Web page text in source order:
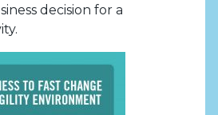
decision for a